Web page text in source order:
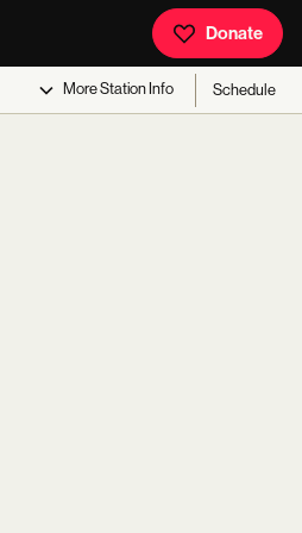
Donate
MoreStation Info Schedule